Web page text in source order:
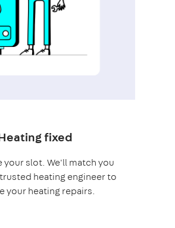
fixed
your slot. We'll match you
heating engineer to
your heating repairs.